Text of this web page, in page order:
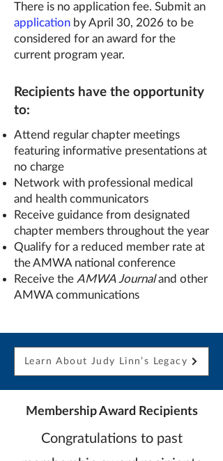
There is no application fee. Submit an
application by April 30, 2026 to be
considered for an award for the
current program year.
Recipients have the opportunity
to:
Attend regular chapter meetings
featuring informative presentations at
no charge
Network with professional medical
and health communicators
Receive guidance from designated
chapter members throughout the year
Qualify for a reduced member rate at
the AMWA national conference
Receive the AMWA Journaland other
AMWA communications
Learn About Judy Linn’s Legacy
Membership Award Recipients
Congratulations to past